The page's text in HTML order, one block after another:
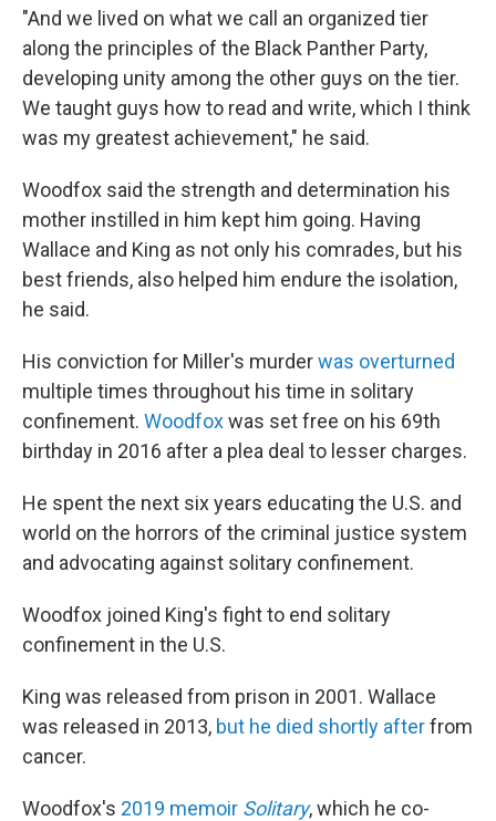
"And we lived on what we call an organized tier
along the principles of the Black Panther Party,
developing unity among the other guys on the tier.
We taught guys how to read and write, which I think
was my greatest achievement," he said.
Woodfox said the strength and determination his
mother instilled in him kept him going. Having
Wallace and King as not only his comrades, but his
best friends, also helped him endure the isolation,
he said.
His conviction for Miller's murderwas overturned
multiple times throughout his time in solitary
confinement. Woodfoxwas set free on his 69th
birthday in 2016 after a plea deal to lesser charges.
He spent the next six years educating the U.S. and
world on the horrors of the criminal justice system
and advocating against solitary confinement.
Woodfox joined King's fight to end solitary
confinement in the U.S.
King was released from prison in 2001. Wallace
was released in 2013, but he died shortly afterfrom
cancer.
Woodfox's 2019 memoir Solitary, which he co-